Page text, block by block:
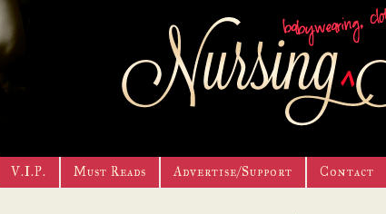
V.I.P. Must Reads Advertise/Support Contact